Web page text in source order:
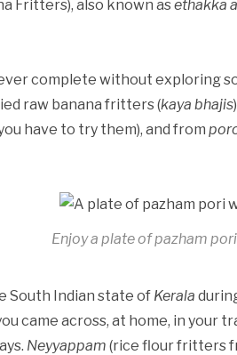
Fritters), also known asethakka
complete without exploring
raw banana fritters (kaya bhajis
have to try them), and from
Enjoy a plate of pazham
South Indian state of Kerala
came across, at home, in your
Neyyappam (rice flour fritters